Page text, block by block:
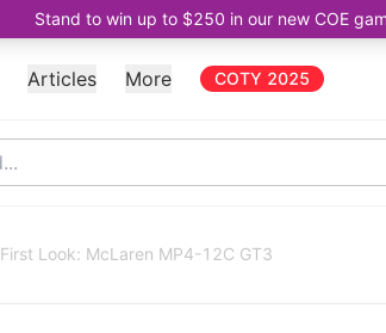
Stand to win up to $250 in our new COE
Articles More COTY 2025
First Look: McLaren MP4-12C GT3